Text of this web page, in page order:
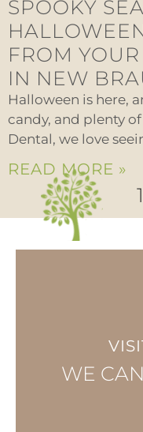
SPOOKY
FROM
IN NEW
Halloween is here,
candy, and plenty
Dental, we love
READ MORE »
1
WE